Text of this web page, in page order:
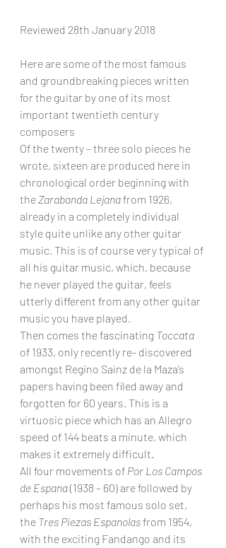
Reviewed 28th January 2018
Here are some of the most famous
and groundbreaking pieces written
for the guitar by one of its most
important twentieth century
composers
Of the twenty – three solo pieces he
wrote, sixteen are produced here in
chronological order beginning with
the Zarabanda Lejana from 1926,
already in a completely individual
style quite unlike any other guitar
music. This is of course very typical of
all his guitar music, which, because
he never played the guitar, feels
utterly different from any other guitar
music you have played.
Then comes the fascinating Toccata
of 1933, only recently re- discovered
amongst Regino Sainz de la Maza’s
papers having been filed away and
forgotten for 60 years. This is a
virtuosic piece which has an Allegro
speed of 144 beats a minute, which
makes it extremely difficult.
All four movements of Por Los Campos
de Espana (1938 – 60) are followed by
perhaps his most famous solo set,
the Tres Piezas Espanolas from 1954,
with the exciting Fandango and its